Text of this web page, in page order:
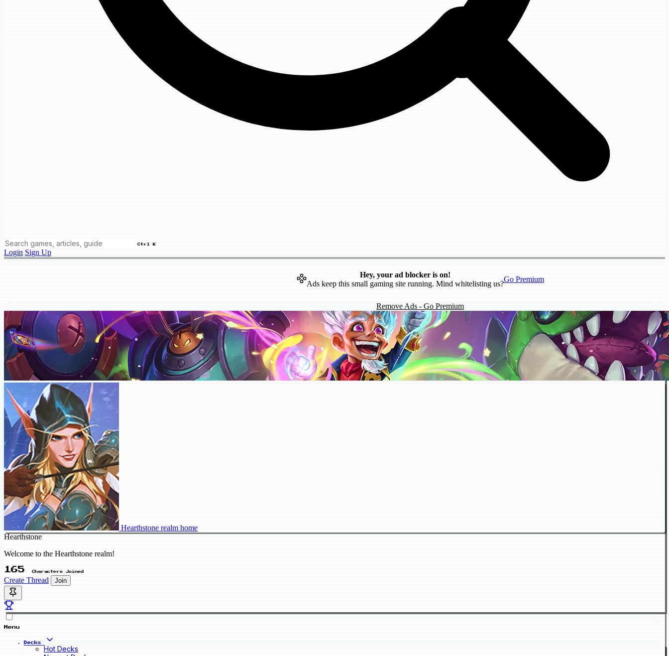
Ctrl K
Login Sign Up
Hey, your ad blocker is on!
Ads keep this small gaming site running. Mind whitelisting us?
Go Premium
Remove Ads - Go Premium
Hearthstone realm home
Hearthstone
Welcome to the Hearthstone realm!
165 Characters Joined
Create Thread Join
Menu
Decks
Hot Decks